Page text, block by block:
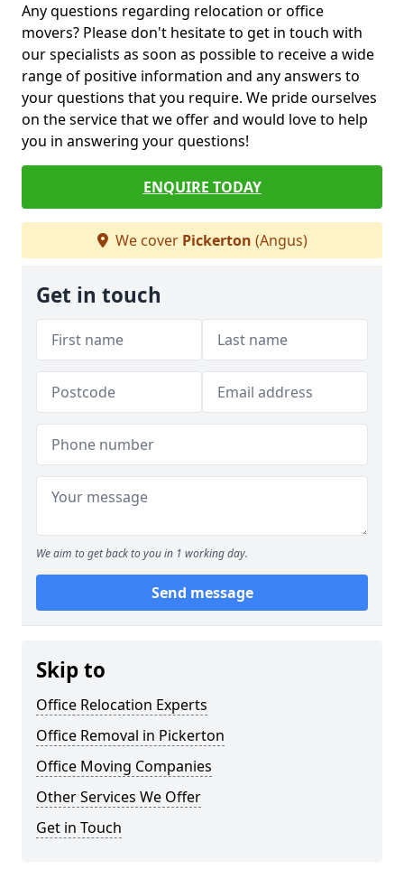
Any questions regarding relocation or office
movers? Please don't hesitate to get in touch with
our specialists as soon as possible to receive a wide
range of positive information and any answers to
your questions that you require. We pride ourselves
on the service that we offer and would love to help
you in answering your questions!
ENQUIRE TODAY
We cover Pickerton (Angus)
Get in touch
We aim to get back to you in 1 working day.
Send message
Skip to
Office Relocation Experts
Office Removal in Pickerton
Office Moving Companies
Other Services We Offer
Get in Touch